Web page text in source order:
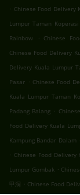
. Chinese Food Delivery
Lumpur Taman
Rainbow
. Chinese
Chinese Food Delivery
Delivery Kuala Lumpur
Pasar . Chinese Food
Kuala Lumpur Taman
Padang Balang .
Food Delivery Kuala
Kampung Bandar Dalam
. Chinese Food Delivery
Lumpur Gombak .
甲洞 . Chinese Food